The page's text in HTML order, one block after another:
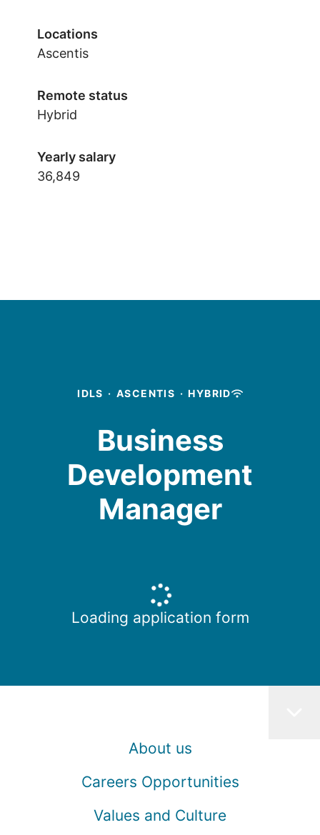
Locations
Ascentis
Remote status
Hybrid
Yearly salary
36,849
IDLS · ASCENTIS · HYBRID
Business
Development
Manager
Loading application form
About us
Careers Opportunities
Values and Culture